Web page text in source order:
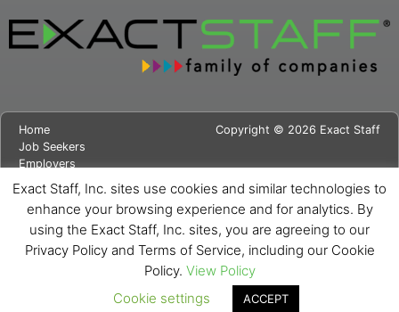
Home
Job Seekers
Employers
About Us
News
Contact Us
Site Map
Privacy Notice
Copyright © 2026 Exact Staff
Exact Staff, Inc. sites use cookies and similar technologies to
enhance your browsing experience and for analytics. By
using the Exact Staff, Inc. sites, you are agreeing to our
Privacy Policy and Terms of Service, including our Cookie
Policy. View Policy
Cookie settings
ACCEPT